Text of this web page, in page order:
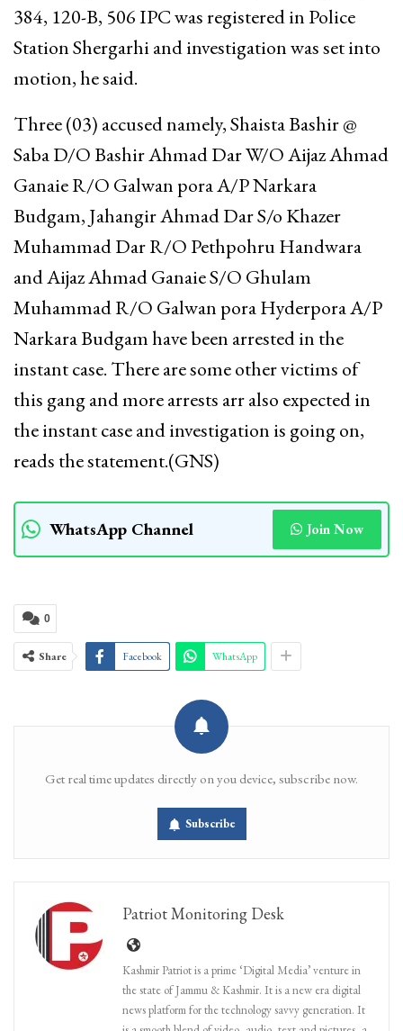
384, 120-B, 506 IPC was registered in Police
Station Shergarhi and investigation was set into
motion, he said.
Three (03) accused namely, Shaista Bashir @
Saba D/O Bashir Ahmad Dar W/O Aijaz Ahmad
Ganaie R/O Galwan pora A/P Narkara
Budgam, Jahangir Ahmad Dar S/o Khazer
Muhammad Dar R/O Pethpohru Handwara
and Aijaz Ahmad Ganaie S/O Ghulam
Muhammad R/O Galwan pora Hyderpora A/P
Narkara Budgam have been arrested in the
instant case. There are some other victims of
this gang and more arrests arr also expected in
the instant case and investigation is going on,
reads the statement.(GNS)
WhatsApp Channel Join Now
0
Share Facebook WhatsApp
Get real time updates directly on you device, subscribe now.
Subscribe
Patriot Monitoring Desk
Kashmir Patriot is a prime ‘Digital Media’ venture in
the state of Jammu & Kashmir. It is a new era digital
news platform for the technology savvy generation. It